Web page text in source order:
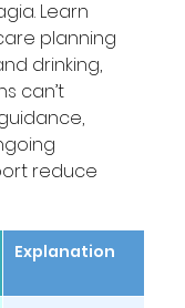
Learn
planning
drinking,
can’t
reduce
Explanation